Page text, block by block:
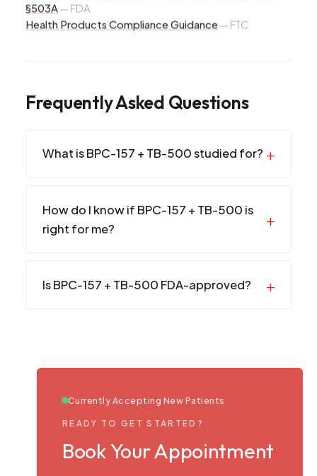
§503A — FDA
Health Products Compliance Guidance — FTC
Frequently Asked Questions
What is BPC-157 + TB-500 studied for?
How do I know if BPC-157 + TB-500 is
right for me?
Is BPC-157 + TB-500 FDA-approved?
Currently Accepting New Patients
READY TO GET STARTED?
Book Your Appointment